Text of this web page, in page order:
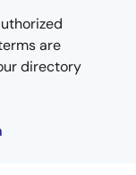
are
directory